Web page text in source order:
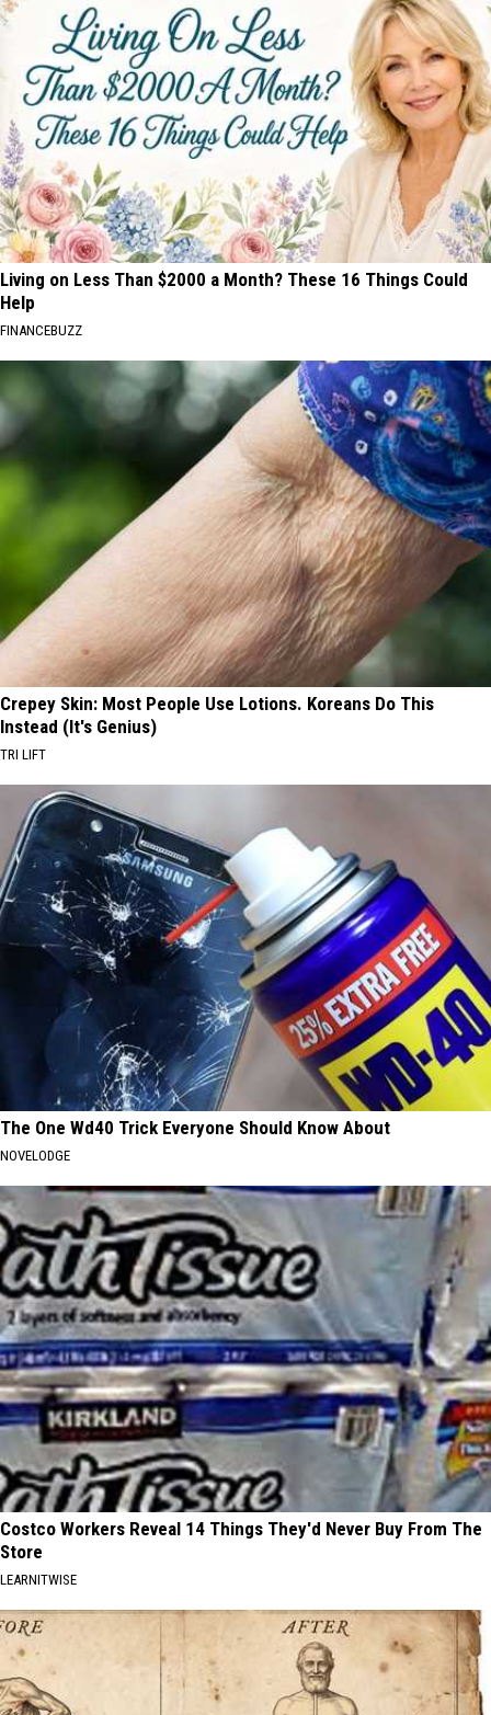
Living on Less Than $2000 a Month? These 16 Things Could
Help
FINANCEBUZZ
Crepey Skin: Most People Use Lotions. Koreans Do This
Instead (It's Genius)
TRI LIFT
The One Wd40 Trick Everyone Should Know About
NOVELODGE
Costco Workers Reveal 14 Things They'd Never Buy From The
Store
LEARNITWISE